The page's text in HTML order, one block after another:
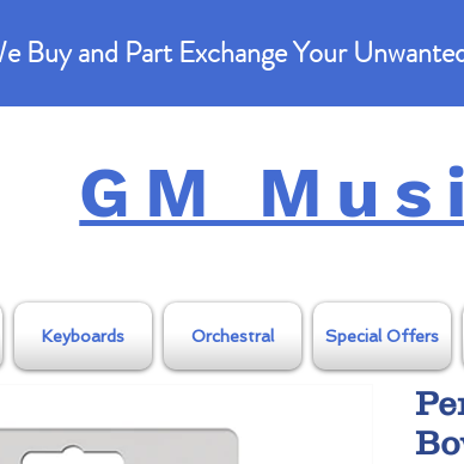
Buy and Part Exchange Your
GM
Keyboards Orchestral Special Offers